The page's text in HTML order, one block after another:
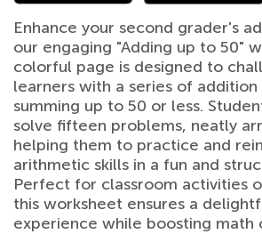
Enhance your second grader's
our engaging "Adding up to 50"
colorful page is designed to
learners with a series of
summing up to 50 or less.
solve fifteen problems, neatly
helping them to practice and
arithmetic skills in a fun and
Perfect for classroom activities
this worksheet ensures a
experience while boosting math